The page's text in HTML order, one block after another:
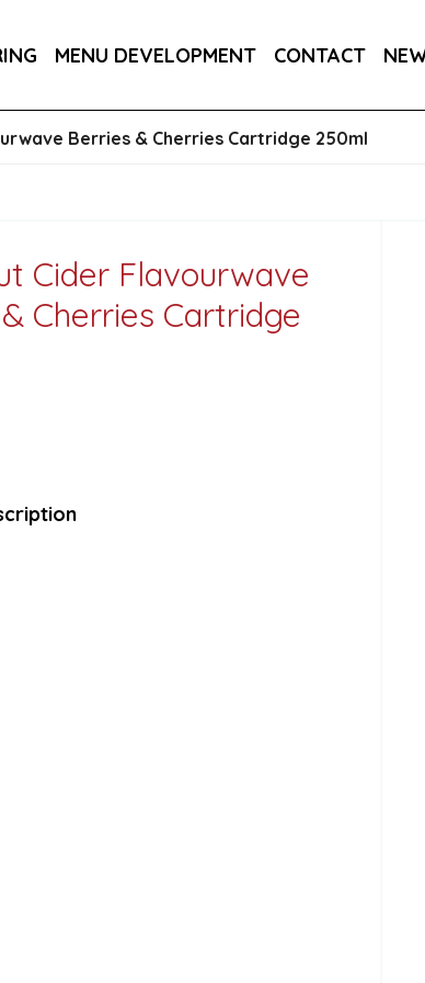
MENU DEVELOPMENT CONTACT
Berries & Cherries Cartridge 250ml
Cider Flavourwave
Cherries Cartridge